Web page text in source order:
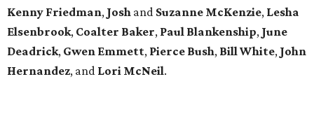
Kenny Friedman, Josh and Suzanne McKenzie, Lesha
Elsenbrook, Coalter Baker, Paul Blankenship, June
Deadrick, Gwen Emmett, Pierce Bush, Bill White, John
Hernandez, and Lori McNeil.